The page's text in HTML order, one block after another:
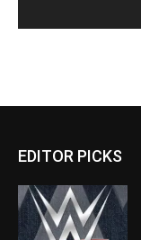
EDITOR PICKS